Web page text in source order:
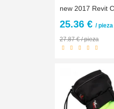
25.36 € / pieza
27.87 € / pieza